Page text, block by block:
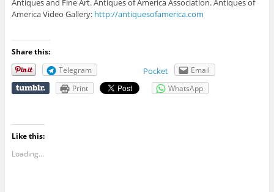
Antiques and Fine Art. Antiques of America Association. Antiques of
America Video Gallery: http://antiquesofamerica.com
Share this:
Telegram
Pocket
Email
Print
WhatsApp
Like this:
Loading...